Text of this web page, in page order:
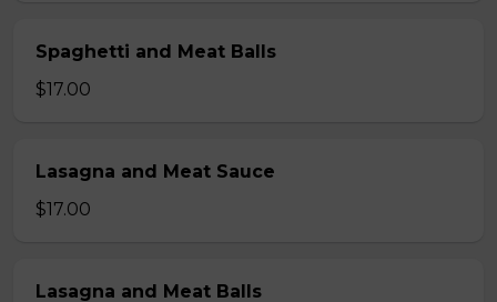
Spaghetti and Meat Balls
$17.00
Lasagna and Meat Sauce
$17.00
Lasagna and Meat Balls